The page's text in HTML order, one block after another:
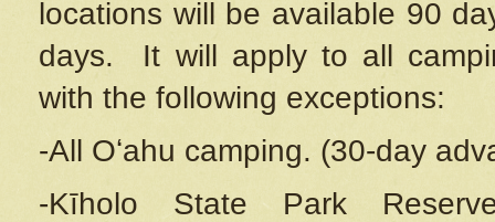
locations will be available 90
days. It will apply to all
with the following exceptions:
-All Oʻahu camping. (30-day
-Kīholo State Park